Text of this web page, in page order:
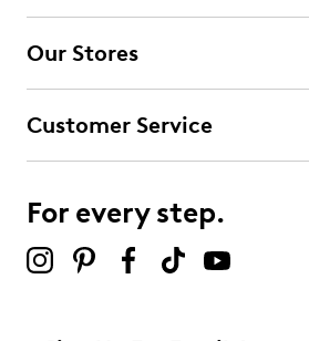
Our Stores
Customer Service
For every step.